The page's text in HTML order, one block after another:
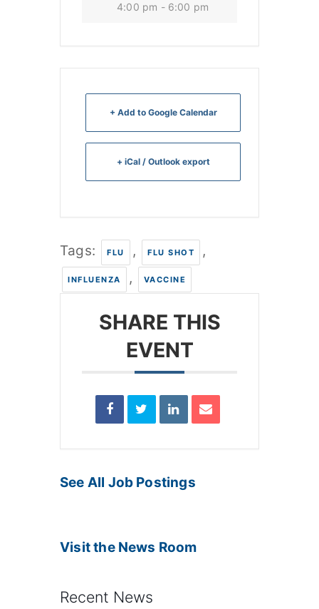
4:00 pm - 6:00 pm
+ Add to Google Calendar
+ iCal / Outlook export
Tags: FLU , FLU SHOT ,
INFLUENZA , VACCINE
SHARE THIS
EVENT
See All Job Postings
Visit the News Room
Recent News